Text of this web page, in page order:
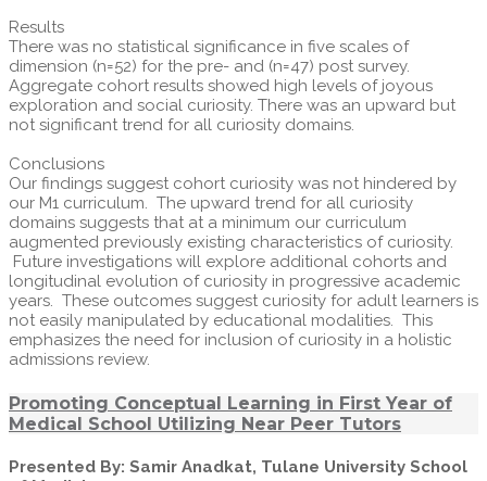
Results
There was no statistical significance in five scales of
dimension (n=52) for the pre- and (n=47) post survey.
Aggregate cohort results showed high levels of joyous
exploration and social curiosity. There was an upward but
not significant trend for all curiosity domains.
Conclusions
Our findings suggest cohort curiosity was not hindered by
our M1 curriculum. The upward trend for all curiosity
domains suggests that at a minimum our curriculum
augmented previously existing characteristics of curiosity.
Future investigations will explore additional cohorts and
longitudinal evolution of curiosity in progressive academic
years. These outcomes suggest curiosity for adult learners is
not easily manipulated by educational modalities. This
emphasizes the need for inclusion of curiosity in a holistic
admissions review.
Promoting Conceptual Learning in First Year of
Medical School Utilizing Near Peer Tutors
Presented By: Samir Anadkat, Tulane University School